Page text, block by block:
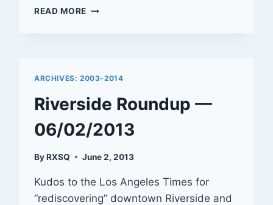
READ MORE PHOTO
ARCHIVES: 2003-2014
Riverside Roundup —
06/02/2013
ByRXSQ June 2, 2013
Kudos to the Los Angeles Times for
“rediscovering” downtown Riverside and